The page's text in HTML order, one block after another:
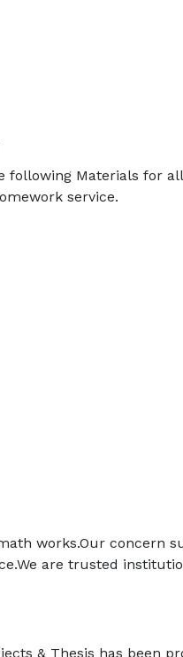
Materials for
service.
works.Our concern
are trusted
& Thesis has been